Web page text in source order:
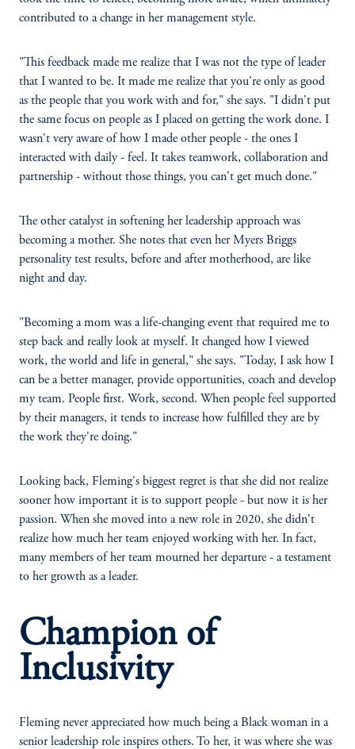
contributed to a change in her management style.
"This feedback made me realize that I was not the type of leader
that I wanted to be. It made me realize that you're only as good
as the people that you work with and for," she says. "I didn't put
the same focus on people as I placed on getting the work done. I
wasn't very aware of how I made other people - the ones I
interacted with daily - feel. It takes teamwork, collaboration and
partnership - without those things, you can't get much done."
The other catalyst in softening her leadership approach was
becoming a mother. She notes that even her Myers Briggs
personality test results, before and after motherhood, are like
night and day.
"Becoming a mom was a life-changing event that required me to
step back and really look at myself. It changed how I viewed
work, the world and life in general," she says. "Today, I ask how I
can be a better manager, provide opportunities, coach and develop
my team. People first. Work, second. When people feel supported
by their managers, it tends to increase how fulfilled they are by
the work they're doing."
Looking back, Fleming's biggest regret is that she did not realize
sooner how important it is to support people - but now it is her
passion. When she moved into a new role in 2020, she didn't
realize how much her team enjoyed working with her. In fact,
many members of her team mourned her departure - a testament
to her growth as a leader.
Champion of
Inclusivity
Fleming never appreciated how much being a Black woman in a
senior leadership role inspires others. To her, it was where she was